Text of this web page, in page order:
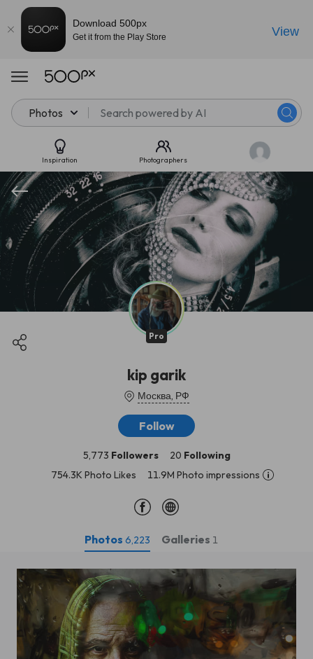
Photos
Inspiration Photographers
Pro
kip garik
Москва, РФ
Follow
5,773 Followers 20 Following
754.3K Photo Likes
11.9M Photo impressions
Photos 6,223 Galleries 1
Download 500px
Get it from the Play Store View